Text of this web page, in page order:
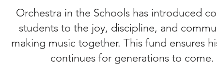
​Orchestra in the Schools has introduced
students to the joy, discipline, and
making music together. This fund ensures
continues for generations to come.